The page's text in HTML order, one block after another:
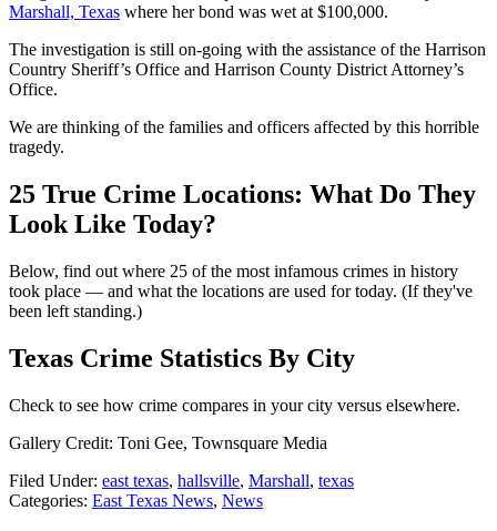
Marshall, Texas where her bond was wet at $100,000.
The investigation is still on-going with the assistance of the Harrison
Country Sheriff’s Office and Harrison County District Attorney’s
Office.
We are thinking of the families and officers affected by this horrible
tragedy.
25 True Crime Locations: What Do They
Look Like Today?
Below, find out where 25 of the most infamous crimes in history
took place — and what the locations are used for today. (If they've
been left standing.)
Texas Crime Statistics By City
Check to see how crime compares in your city versus elsewhere.
Gallery Credit: Toni Gee, Townsquare Media
Filed Under: east texas, hallsville, Marshall, texas
Categories: East Texas News, News